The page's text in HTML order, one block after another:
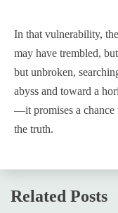
In that vulnerability,
may have trembled,
but unbroken,
abyss and toward a
—it promises a chance
the truth.
Related Posts